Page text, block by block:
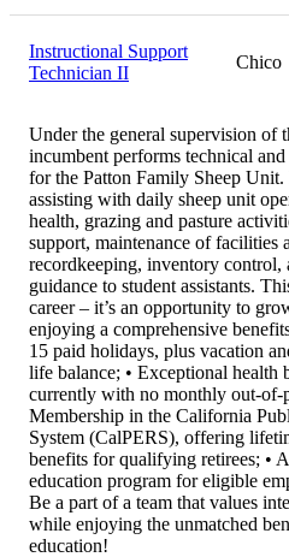
Instructional Support
Technician II
Chico
Under the general supervision of
incumbent performs technical
for the Patton Family Sheep
assisting with daily sheep unit
health, grazing and pasture
support, maintenance of facilities
recordkeeping, inventory
guidance to student assistants.
career – it’s an opportunity to
enjoying a comprehensive
15 paid holidays, plus vacation
life balance; • Exceptional health
currently with no monthly out-of-
Membership in the California
System (CalPERS), offering
benefits for qualifying retirees; •
education program for eligible
Be a part of a team that values
while enjoying the unmatched
education!